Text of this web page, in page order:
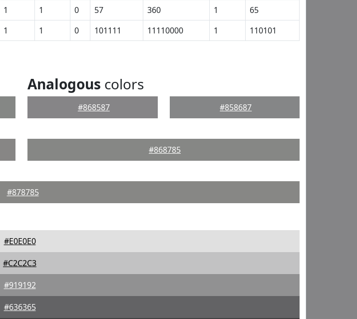
1 1 0 57 360 1
65
1 1 0 101111 11110000 1 110101
Analogous colors
#868587 #858687
#868785
#878785
#E0E0E0
#C2C2C3
#919192
#636365